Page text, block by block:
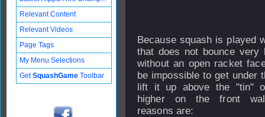
Because squash is played
that does not bounce very
without an open racket
be impossible to get under
lift it up above the "tin"
higher on the front
reasons are:
Relevant Content
Relevant Videos
Page Tags
My Menu Selections
GetSquashGame Toolbar